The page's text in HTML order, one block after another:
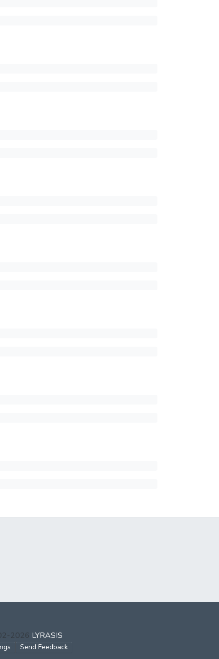
2026 LYRASIS
Send Feedback